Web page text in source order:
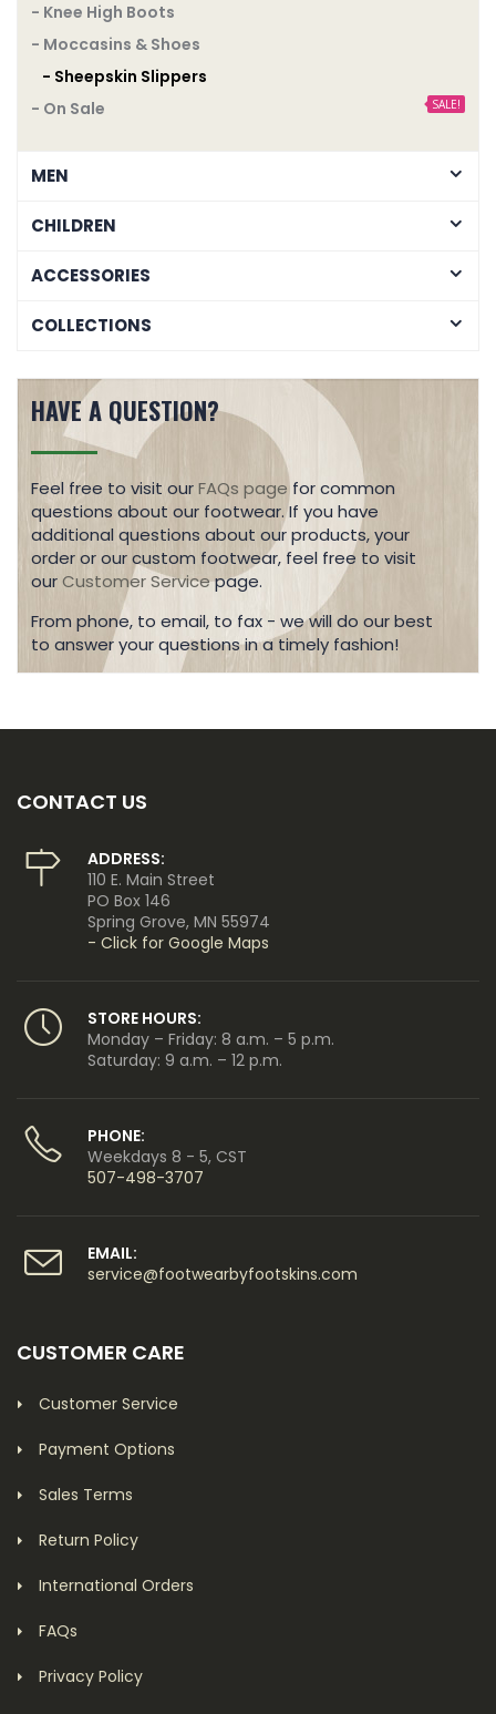
- Knee High Boots
- Moccasins & Shoes
- Sheepskin Slippers
- On Sale
SALE!
MEN
CHILDREN
ACCESSORIES
COLLECTIONS
HAVE A QUESTION?
Feel free to visit ourFAQs page for common
questions about our footwear. If you have
additional questions about our products, your
order or our custom footwear, feel free to visit
ourCustomer Servicepage.
From phone, to email, to fax - we will do our best
to answer your questions in a timely fashion!
CONTACT US
ADDRESS:
110 E. Main Street
PO Box 146
Spring Grove, MN 55974
- Click for Google Maps
STORE HOURS:
Monday – Friday: 8 a.m. – 5 p.m.
Saturday: 9 a.m. – 12 p.m.
PHONE:
Weekdays 8 - 5, CST
507-498-3707
EMAIL:
service@footwearbyfootskins.com
CUSTOMER CARE
Customer Service
Payment Options
Sales Terms
Return Policy
International Orders
FAQs
Privacy Policy